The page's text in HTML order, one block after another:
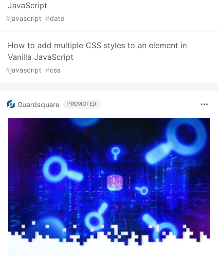
JavaScript
#javascript #date
How to add multiple CSS styles to an element in
Vanilla JavaScript
#javascript #css
Guardsquare PROMOTED